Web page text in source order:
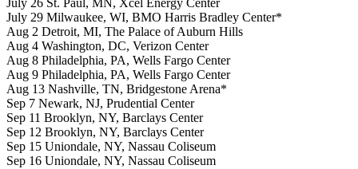
July 26 St. Paul, MN, Xcel Energy Center
July 29 Milwaukee, WI, BMO Harris Bradley Center*
Aug 2 Detroit, MI, The Palace of Auburn Hills
Aug 4 Washington, DC, Verizon Center
Aug 8 Philadelphia, PA, Wells Fargo Center
Aug 9 Philadelphia, PA, Wells Fargo Center
Aug 13 Nashville, TN, Bridgestone Arena*
Sep 7 Newark, NJ, Prudential Center
Sep 11 Brooklyn, NY, Barclays Center
Sep 12 Brooklyn, NY, Barclays Center
Sep 15 Uniondale, NY, Nassau Coliseum
Sep 16 Uniondale, NY, Nassau Coliseum